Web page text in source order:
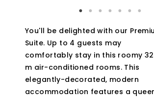
You'll be delighted with our
Suite. Up to 4 guests may
comfortably stay in this roomy
m air-conditioned rooms. This
elegantly-decorated, modern
accommodation features a